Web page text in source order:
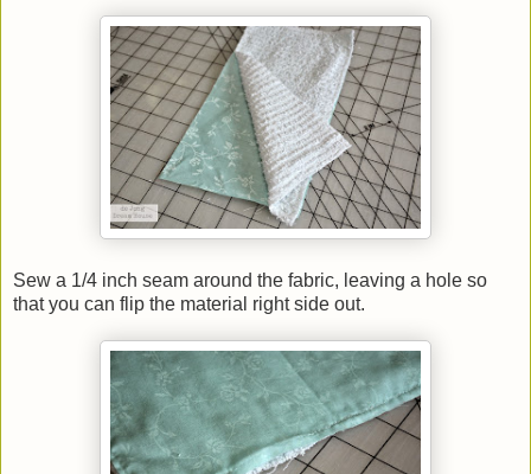
Sew a 1/4 inch seam around the fabric, leaving a hole so
that you can flip the material right side out.